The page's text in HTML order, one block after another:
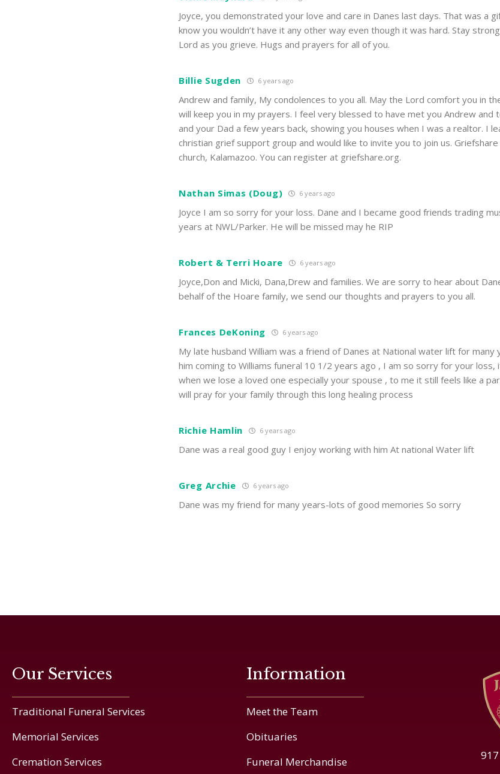
Joyce, you demonstrated your love and care in Danes last days. That was a
know you wouldn’t have it any other way even though it was hard. Stay
Lord as you grieve. Hugs and prayers for all of you.
Billie Sugden 6 years ago
Andrew and family, My condolences to you all. May the Lord comfort you in
will keep you in my prayers. I feel very blessed to have met you Andrew and
and your Dad a few years back, showing you houses when I was a realtor. I
christian grief support group and would like to invite you to join us.
church, Kalamazoo. You can register at griefshare.org.
Nathan Simas (Doug) 6 years ago
Joyce I am so sorry for your loss. Dane and I became good friends trading
years at NWL/Parker. He will be missed may he RIP
Robert & Terri Hoare 6 years ago
Joyce,Don and Micki, Dana,Drew and families. We are sorry to hear about
behalf of the Hoare family, we send our thoughts and prayers to you all.
Frances DeKoning 6 years ago
My late husband William was a friend of Danes at National water lift for
him coming to Williams funeral 10 1/2 years ago , I am so sorry for your loss,
when we lose a loved one especially your spouse , to me it still feels like a
will pray for your family through this long healing process
Richie Hamlin 6 years ago
Dane was a real good guy I enjoy working with him At national Water lift
Greg Archie 6 years ago
Dane was my friend for many years-lots of good memories So sorry
Our Services
Traditional Funeral Services
Memorial Services
Cremation Services
Information
Meet the Team
Obituaries
Funeral Merchandise